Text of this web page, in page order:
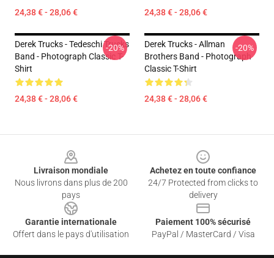
24,38 € - 28,06 € 24,38 € - 28,06 €
Derek Trucks - Tedeschi Trucks
Band - Photograph Classic T-
Shirt
24,38 € - 28,06 €
-20%
Derek Trucks - Allman
Brothers Band - Photograph
Classic T-Shirt
24,38 € - 28,06 €
-20%
Livraison mondiale
Nous livrons dans plus de 200
pays
Achetez en toute confiance
24/7 Protected from clicks to
delivery
Garantie internationale
Offert dans le pays d'utilisation
Paiement 100% sécurisé
PayPal / MasterCard / Visa